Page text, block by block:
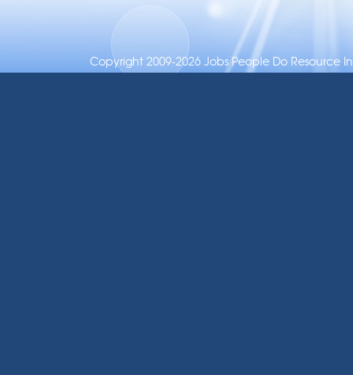
Copyright 2009-2026 Jobs People Do Resource